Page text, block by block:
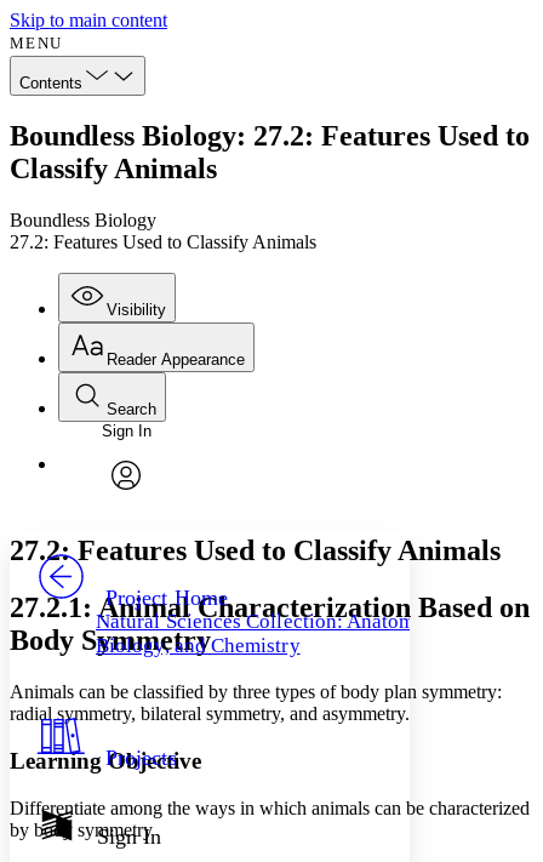
Skip to main content
MENU
Contents
Boundless Biology: 27.2: Features Used to
Classify Animals
Boundless Biology
27.2: Features Used to Classify Animals
Visibility
Annotations
Your highlights
Resources
Show all Hide all
Reader Appearance
Font
Font style
Decrease font size Increase font size
Light
Dark
Annotation contrast
abc Low
Search
Enter search criteria
Search within:
PROJECT
Sign In
Project Home
Natural Sciences Collection: Anatomy,
Biology, and Chemistry
Projects
Sign In
27.2: Features Used to Classify Animals
27.2.1: Animal Characterization Based on
Body Symmetry
Animals can be classified by three types of body plan symmetry:
radial symmetry, bilateral symmetry, and asymmetry.
Learning Objective
Differentiate among the ways in which animals can be characterized
by body symmetry